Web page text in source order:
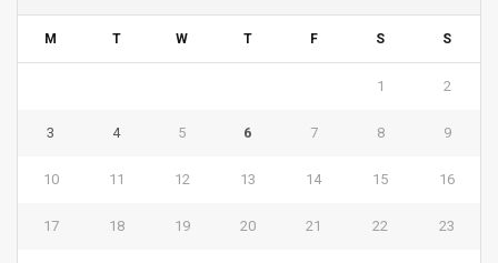
M T W T F S S
1 2
3 4 5 6 7 8 9
10 11 12 13 14 15 16
17 18 19 20 21 22 23